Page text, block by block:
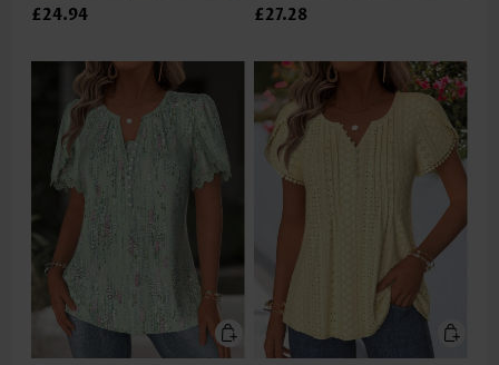
£24.94 £27.28